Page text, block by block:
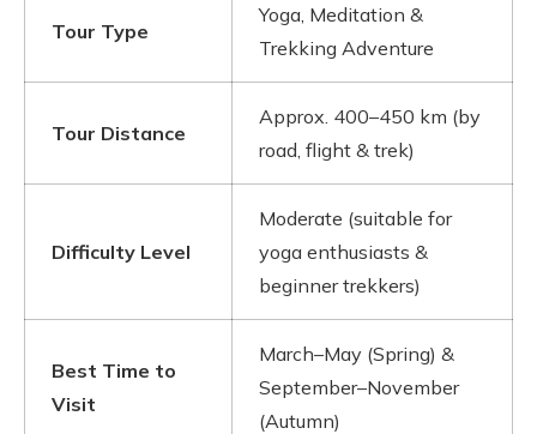
Tour Type
Yoga, Meditation &
Trekking Adventure
Tour Distance
Approx. 400–450 km (by
road, flight & trek)
Difficulty Level
Moderate (suitable for
yoga enthusiasts &
beginner trekkers)
Best Time to
Visit
March–May (Spring) &
September–November
(Autumn)